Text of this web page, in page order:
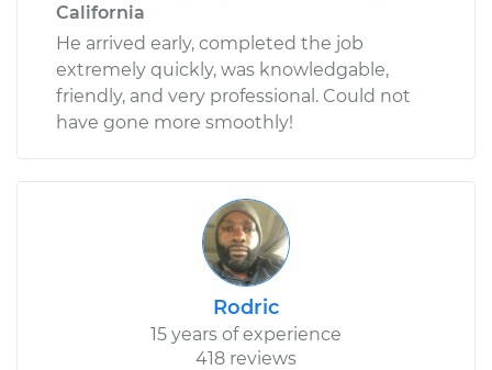
California
He arrived early, completed the job
extremely quickly, was knowledgable,
friendly, and very professional. Could not
have gone more smoothly!
Rodric
15 years of experience
418 reviews